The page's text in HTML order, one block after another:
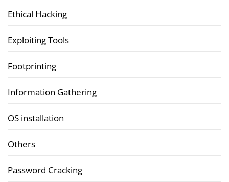
Ethical Hacking
Exploiting Tools
Footprinting
Information Gathering
OS installation
Others
Password Cracking